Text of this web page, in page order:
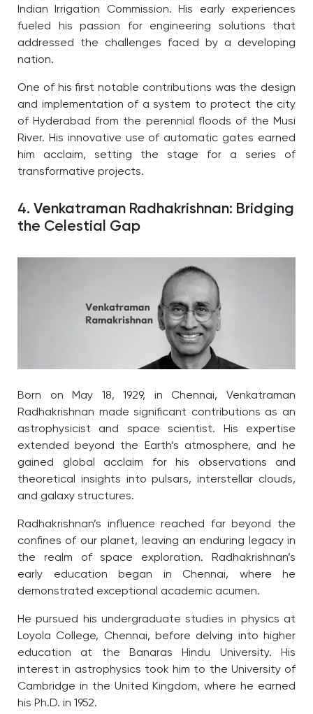
Indian Irrigation Commission. His early experiences
fueled his passion for engineering solutions that
addressed the challenges faced by a developing
nation.
One of his first notable contributions was the design
and implementation of a system to protect the city
of Hyderabad from the perennial floods of the Musi
River. His innovative use of automatic gates earned
him acclaim, setting the stage for a series of
transformative projects.
4. Venkatraman Radhakrishnan: Bridging
the Celestial Gap
Born on May 18, 1929, in Chennai, Venkatraman
Radhakrishnan made significant contributions as an
astrophysicist and space scientist. His expertise
extended beyond the Earth’s atmosphere, and he
gained global acclaim for his observations and
theoretical insights into pulsars, interstellar clouds,
and galaxy structures.
Radhakrishnan’s influence reached far beyond the
confines of our planet, leaving an enduring legacy in
the realm of space exploration. Radhakrishnan’s
early education began in Chennai, where he
demonstrated exceptional academic acumen.
He pursued his undergraduate studies in physics at
Loyola College, Chennai, before delving into higher
education at the Banaras Hindu University. His
interest in astrophysics took him to the University of
Cambridge in the United Kingdom, where he earned
his Ph.D. in 1952.